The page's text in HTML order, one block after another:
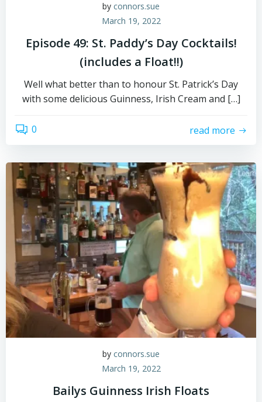
by connors.sue
March 19, 2022
Episode 49: St. Paddy’s Day Cocktails!
(includes a Float!!)
Well what better than to honour St. Patrick’s Day
with some delicious Guinness, Irish Cream and […]
0 read more
by connors.sue
March 19, 2022
Bailys Guinness Irish Floats